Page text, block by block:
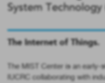
System Technology
The Internet of Things.
The MIST Center is an early-
IUCRC collaborating with